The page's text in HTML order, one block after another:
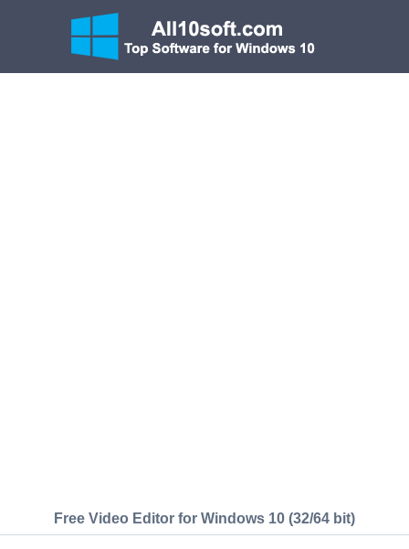
Free Video Editor for Windows 10 (32/64 bit)